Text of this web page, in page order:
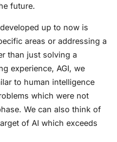
future.
up to now is
areas or addressing a
than just solving a
experience, AGI, we
to human intelligence
which were not
We can also think of
of AI which exceeds